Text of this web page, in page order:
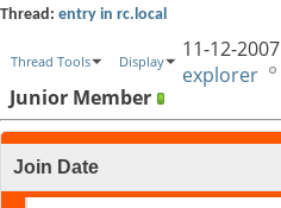
Thread: entry in rc.local
Thread Tools Display 11-12-2007
explorer
Junior Member
Join Date